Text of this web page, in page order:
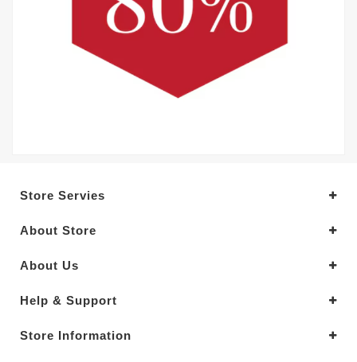
Store Servies
About Store
About Us
Help & Support
Store Information